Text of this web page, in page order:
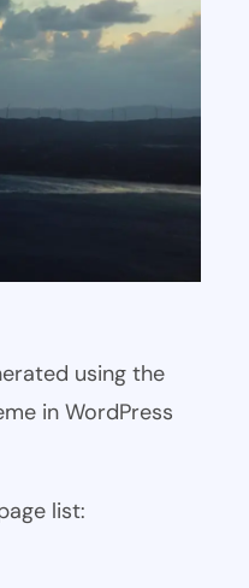
using the
in WordPress
list: